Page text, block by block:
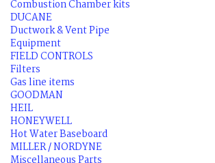
Combustion Chamber kits
DUCANE
Ductwork & Vent Pipe
Equipment
FIELD CONTROLS
Filters
Gas line items
GOODMAN
HEIL
HONEYWELL
Hot Water Baseboard
MILLER / NORDYNE